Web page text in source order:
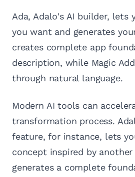
Ada, Adalo's AI builder, lets
you want and generates
creates complete app
description, while Magic
through natural language.
Modern AI tools can
transformation process.
feature, for instance, lets
concept inspired by
generates a complete